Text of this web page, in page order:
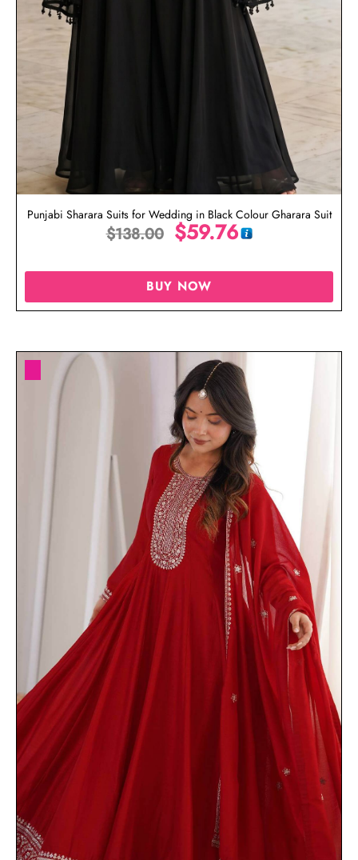
Punjabi Sharara Suits for Wedding in Black Colour Gharara Suit
$138.00 $59.76
BUY NOW